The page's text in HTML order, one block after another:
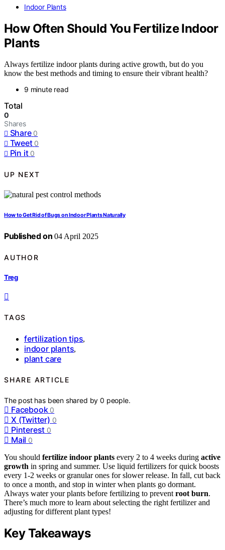
Indoor Plants
How Often Should You Fertilize Indoor
Plants
Always fertilize indoor plants during active growth, but do you
know the best methods and timing to ensure their vibrant health?
9 minute read
Total
0
Shares
Share 0
Tweet 0
Pin it 0
UP NEXT
How to Get Rid of Bugs on Indoor Plants Naturally
Published on 04 April 2025
AUTHOR
Treg
TAGS
fertilization tips,
indoor plants,
plant care
SHARE ARTICLE
The post has been shared by0 people.
Facebook 0
X (Twitter) 0
Pinterest 0
Mail 0
You should fertilize indoor plants every 2 to 4 weeks during active
growth in spring and summer. Use liquid fertilizers for quick boosts
every 1-2 weeks or granular ones for slower release. In fall, cut back
to once a month, and stop in winter when plants go dormant.
Always water your plants before fertilizing to prevent root burn.
There’s much more to learn about selecting the right fertilizer and
adjusting for different plant types!
Key Takeaways